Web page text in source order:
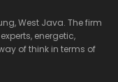
West Java. The firm
energetic,
of think in terms of